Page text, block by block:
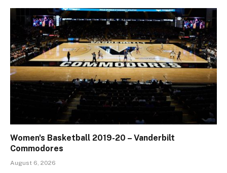
Women's Basketball 2019-20 – Vanderbilt
Commodores
August 6, 2026